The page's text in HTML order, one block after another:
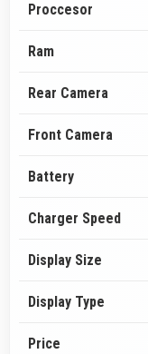
Proccesor
Ram
Rear Camera
Front Camera
Battery
Charger Speed
Display Size
Display Type
Price